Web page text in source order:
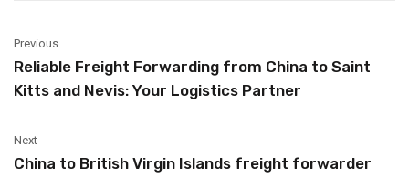
Previous
Reliable Freight Forwarding from China to Saint
Kitts and Nevis: Your Logistics Partner
Next
China to British Virgin Islands freight forwarder